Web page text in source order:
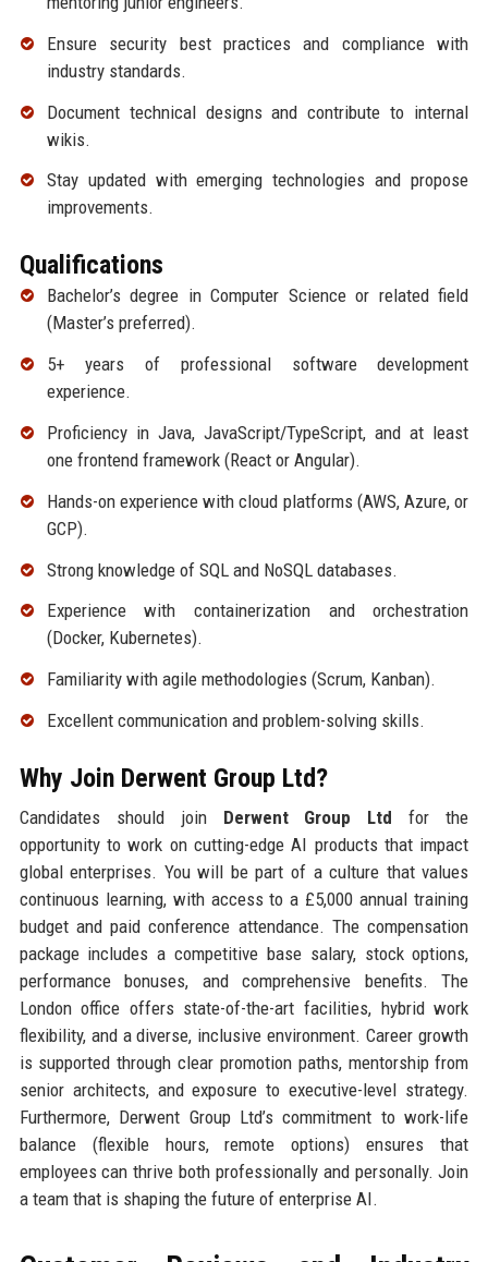
Ensure security best practices and compliance with
industry standards.
Document technical designs and contribute to internal
wikis.
Stay updated with emerging technologies and propose
improvements.
Qualifications
Bachelor’s degree in Computer Science or related field
(Master’s preferred).
5+ years of professional software development
experience.
Proficiency in Java, JavaScript/TypeScript, and at least
one frontend framework (React or Angular).
Hands-on experience with cloud platforms (AWS, Azure, or
GCP).
Strong knowledge of SQL and NoSQL databases.
Experience with containerization and orchestration
(Docker, Kubernetes).
Familiarity with agile methodologies (Scrum, Kanban).
Excellent communication and problem-solving skills.
Why Join Derwent Group Ltd?
Candidates should join Derwent Group Ltd for the
opportunity to work on cutting-edge AI products that impact
global enterprises. You will be part of a culture that values
continuous learning, with access to a £5,000 annual training
budget and paid conference attendance. The compensation
package includes a competitive base salary, stock options,
performance bonuses, and comprehensive benefits. The
London office offers state-of-the-art facilities, hybrid work
flexibility, and a diverse, inclusive environment. Career growth
is supported through clear promotion paths, mentorship from
senior architects, and exposure to executive-level strategy.
Furthermore, Derwent Group Ltd’s commitment to work-life
balance (flexible hours, remote options) ensures that
employees can thrive both professionally and personally. Join
a team that is shaping the future of enterprise AI.